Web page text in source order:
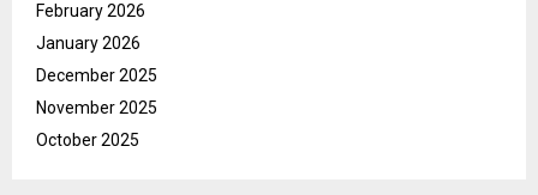
February 2026
January 2026
December 2025
November 2025
October 2025